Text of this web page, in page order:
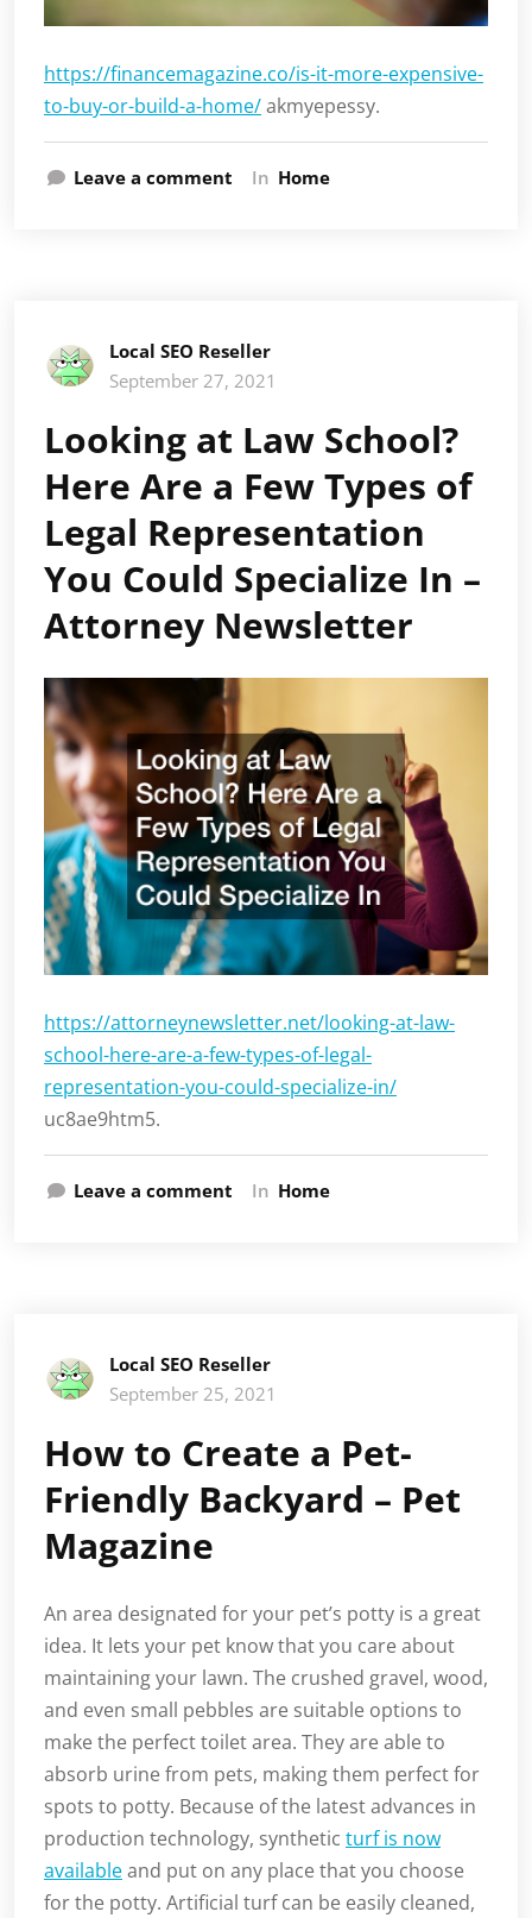
https://financemagazine.co/is-it-more-expensive-
to-buy-or-build-a-home/akmyepessy.
Leave a comment In Home
Local SEO Reseller
September 27, 2021
Looking at Law School?
Here Are a Few Types of
Legal Representation
You Could Specialize In –
Attorney Newsletter
https://attorneynewsletter.net/looking-at-law-
school-here-are-a-few-types-of-legal-
representation-you-could-specialize-in/
uc8ae9htm5.
Leave a comment In Home
Local SEO Reseller
September 25, 2021
How to Create a Pet-
Friendly Backyard – Pet
Magazine
An area designated for your pet’s potty is a great
idea. It lets your pet know that you care about
maintaining your lawn. The crushed gravel, wood,
and even small pebbles are suitable options to
make the perfect toilet area. They are able to
absorb urine from pets, making them perfect for
spots to potty. Because of the latest advances in
production technology, synthetic turf is now
availableand put on any place that you choose
for the potty. Artificial turf can be easily cleaned,